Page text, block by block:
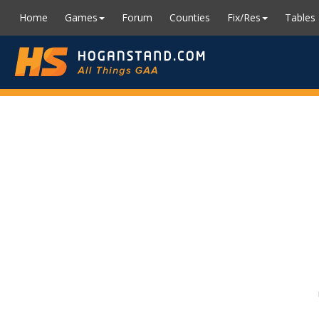
Home Games Forum Counties Fix/Res Tables